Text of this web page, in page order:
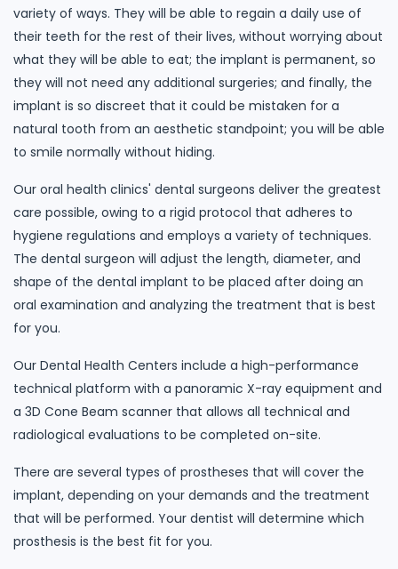
variety of ways. They will be able to regain a daily use of
their teeth for the rest of their lives, without worrying about
what they will be able to eat; the implant is permanent, so
they will not need any additional surgeries; and finally, the
implant is so discreet that it could be mistaken for a
natural tooth from an aesthetic standpoint; you will be able
to smile normally without hiding.
Our oral health clinics' dental surgeons deliver the greatest
care possible, owing to a rigid protocol that adheres to
hygiene regulations and employs a variety of techniques.
The dental surgeon will adjust the length, diameter, and
shape of the dental implant to be placed after doing an
oral examination and analyzing the treatment that is best
for you.
Our Dental Health Centers include a high-performance
technical platform with a panoramic X-ray equipment and
a 3D Cone Beam scanner that allows all technical and
radiological evaluations to be completed on-site.
There are several types of prostheses that will cover the
implant, depending on your demands and the treatment
that will be performed. Your dentist will determine which
prosthesis is the best fit for you.